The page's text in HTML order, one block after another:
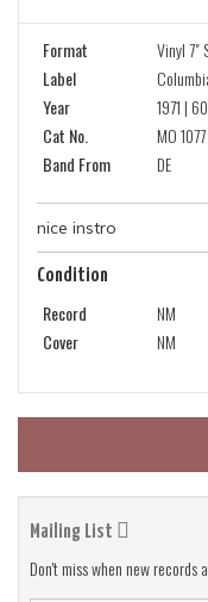
Format
Vinyl 7"
Label
Year
1971 |
Cat No.
MO 1077
Band From
DE
nice instro
Condition
Record
NM
Cover
NM
Mailing List
Don't miss when new records